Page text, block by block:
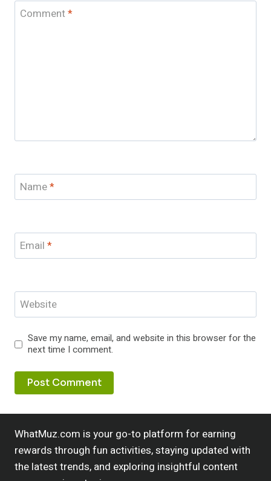
Comment*
Name*
Email *
Website
Save my name, email, and website in this browser for the
next time I comment.
WhatMuz.com is your go-to platform for earning
rewards through fun activities, staying updated with
the latest trends, and exploring insightful content